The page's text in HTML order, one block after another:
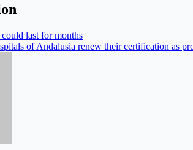
last for months
of Andalusia renew their certification as